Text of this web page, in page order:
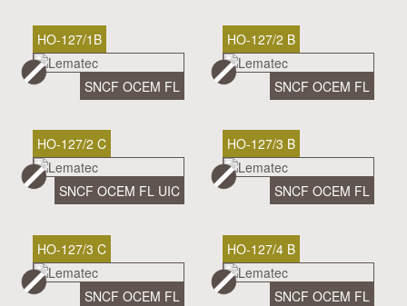
HO-127/1B
SNCF OCEM FL
HO-127/2 B
SNCF OCEM FL
HO-127/2 C
SNCF OCEM FL UIC
HO-127/3 B
SNCF OCEM FL
HO-127/3 C
SNCF OCEM FL
HO-127/4 B
SNCF OCEM FL